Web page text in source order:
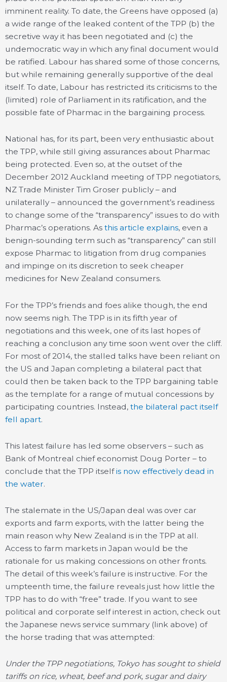
imminent reality. To date, the Greens have opposed (a)
a wide range of the leaked content of the TPP (b) the
secretive way it has been negotiated and (c) the
undemocratic way in which any final document would
be ratified. Labour has shared some of those concerns,
but while remaining generally supportive of the deal
itself. To date, Labour has restricted its criticisms to the
(limited) role of Parliament in its ratification, and the
possible fate of Pharmac in the bargaining process.
National has, for its part, been very enthusiastic about
the TPP, while still giving assurances about Pharmac
being protected. Even so, at the outset of the
December 2012 Auckland meeting of TPP negotiators,
NZ Trade Minister Tim Groser publicly – and
unilaterally – announced the government’s readiness
to change some of the “transparency” issues to do with
Pharmac’s operations. As this article explains, even a
benign-sounding term such as “transparency” can still
expose Pharmac to litigation from drug companies
and impinge on its discretion to seek cheaper
medicines for New Zealand consumers.
For the TPP’s friends and foes alike though, the end
now seems nigh. The TPP is in its fifth year of
negotiations and this week, one of its last hopes of
reaching a conclusion any time soon went over the cliff.
For most of 2014, the stalled talks have been reliant on
the US and Japan completing a bilateral pact that
could then be taken back to the TPP bargaining table
as the template for a range of mutual concessions by
participating countries. Instead, the bilateral pact itself
fell apart.
This latest failure has led some observers – such as
Bank of Montreal chief economist Doug Porter – to
conclude that the TPP itselfis now effectively dead in
the water.
The stalemate in the US/Japan deal was over car
exports and farm exports, with the latter being the
main reason why New Zealand is in the TPP at all.
Access to farm markets in Japan would be the
rationale for us making concessions on other fronts.
The detail of this week’s failure is instructive. For the
umpteenth time, the failure reveals just how little the
TPP has to do with “free” trade. If you want to see
political and corporate self interest in action, check out
the Japanese news service summary (link above) of
the horse trading that was attempted:
Under the TPP negotiations, Tokyo has sought to shield
tariffs on rice, wheat, beef and pork, sugar and dairy